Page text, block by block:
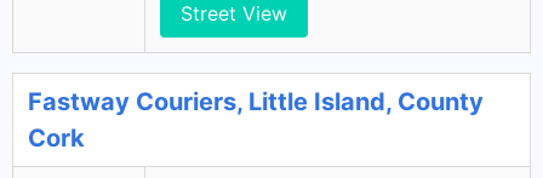
Street View
Fastway Couriers, Little Island, County
Cork